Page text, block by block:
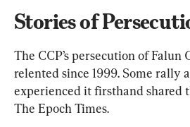
Stories of
The CCP’s persecution of Falun
relented since 1999. Some rally
experienced it firsthand shared
The Epoch Times.